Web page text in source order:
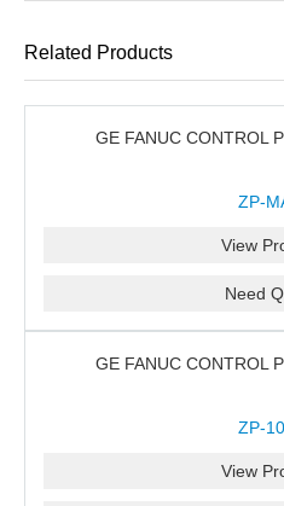
Related Products
GE FANUC CONTROL
ZP-
View
Need
GE FANUC CONTROL
ZP-
View